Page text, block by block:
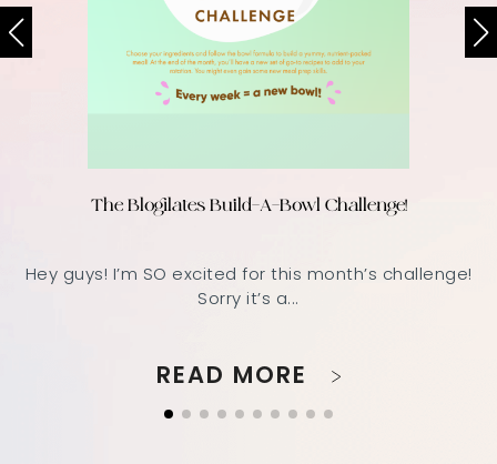
The Blogilates Build-A-Bowl Challenge!
Hey guys! I’m SO excited for this month’s challenge!
Sorry it’s a...
READ MORE